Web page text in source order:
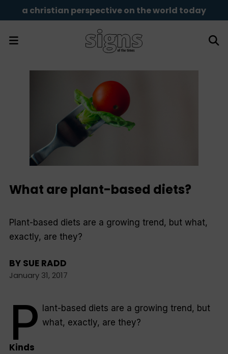
a christian perspective on the world today
What are plant-based diets?
Plant-based diets are a growing trend, but what,
exactly, are they?
BY SUE RADD
January 31, 2017
P
lant-based diets are a growing trend, but
what, exactly, are they?
Kinds